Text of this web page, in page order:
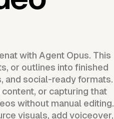
with Agent Opus. This
or outlines into finished
and social-ready formats.
or capturing that
without manual editing.
visuals, add voiceover,